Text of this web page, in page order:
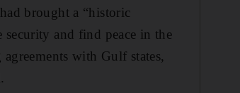
brought a “historic
security and find peace in the
with Gulf states,